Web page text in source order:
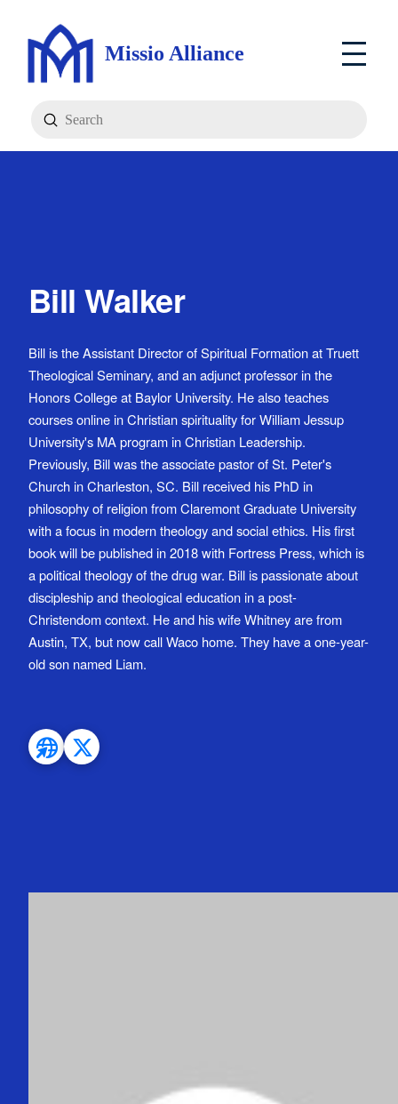
Missio Alliance
Search
Submit
Bill Walker
Bill is the Assistant Director of Spiritual Formation at Truett
Theological Seminary, and an adjunct professor in the
Honors College at Baylor University. He also teaches
courses online in Christian spirituality for William Jessup
University's MA program in Christian Leadership.
Previously, Bill was the associate pastor of St. Peter's
Church in Charleston, SC. Bill received his PhD in
philosophy of religion from Claremont Graduate University
with a focus in modern theology and social ethics. His first
book will be published in 2018 with Fortress Press, which is
a political theology of the drug war. Bill is passionate about
discipleship and theological education in a post-
Christendom context. He and his wife Whitney are from
Austin, TX, but now call Waco home. They have a one-year-
old son named Liam.